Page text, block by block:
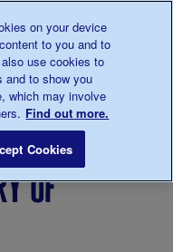
0345 123 2399
in memory of my Dad
of
on your device
to you and to
use cookies to
and to show you
which may involve
Find out more.
Cookies